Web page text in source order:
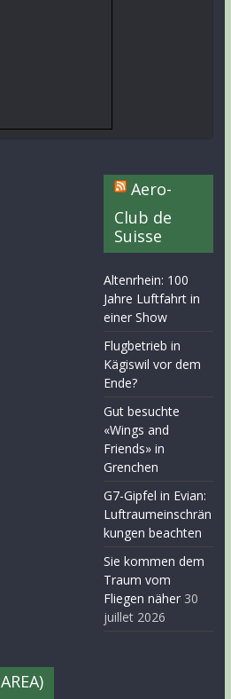
Aero-
Club de
Suisse
Altenrhein: 100
Jahre Luftfahrt in
einer Show
Flugbetrieb in
Kägiswil vor dem
Ende?
Gut besuchte
«Wings and
Friends» in
Grenchen
G7-Gipfel in Evian:
Luftraumeinschrän
kungen beachten
Sie kommen dem
Traum vom
Fliegen näher 30
juillet 2026